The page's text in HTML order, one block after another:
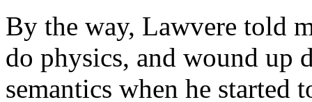
By the way, Lawvere told
do physics, and wound up
semantics when he